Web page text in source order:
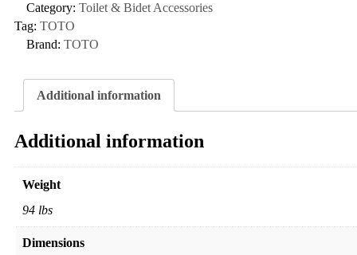
Category: Toilet & Bidet Accessories
Tag: TOTO
Brand: TOTO
Additional information
Additional information
Weight
94 lbs
Dimensions